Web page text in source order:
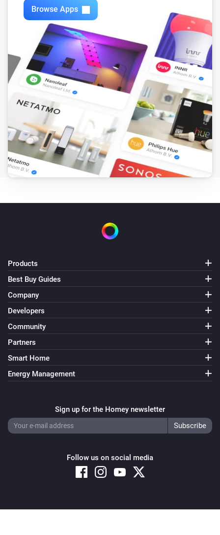
Browse Apps
Products
Best Buy Guides
Company
Developers
Community
Partners
Smart Home
Energy Management
Sign up for the Homey newsletter
Follow us on social media